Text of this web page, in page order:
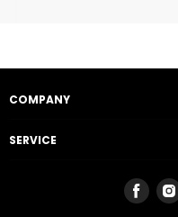
COMPANY
SERVICE
Find
us